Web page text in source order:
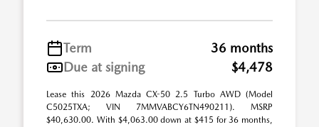
Term
36 months
Due at signing
$4,478
Lease this 2026 Mazda CX-50 2.5 Turbo AWD (Model
C5025TXA; VIN 7MMVABCY6TN490211). MSRP
$40,630.00. With $4,063.00 down at $415 for 36 months,